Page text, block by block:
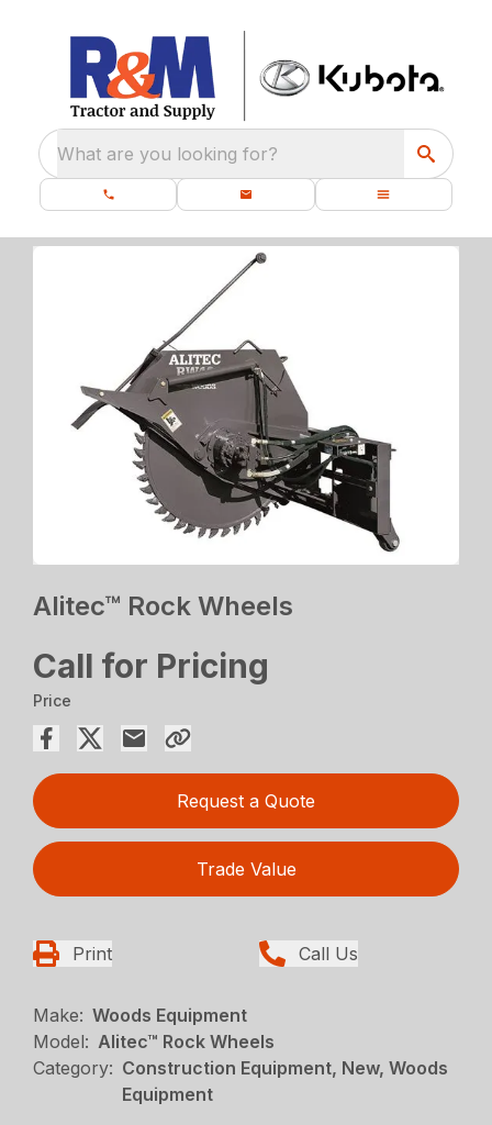
What are you looking for?
Alitec™ Rock Wheels
Call for Pricing
Price
Request a Quote
Trade Value
Print Call Us
Make: Woods Equipment
Model: Alitec™ Rock Wheels
Category: Construction Equipment, New, Woods
Equipment